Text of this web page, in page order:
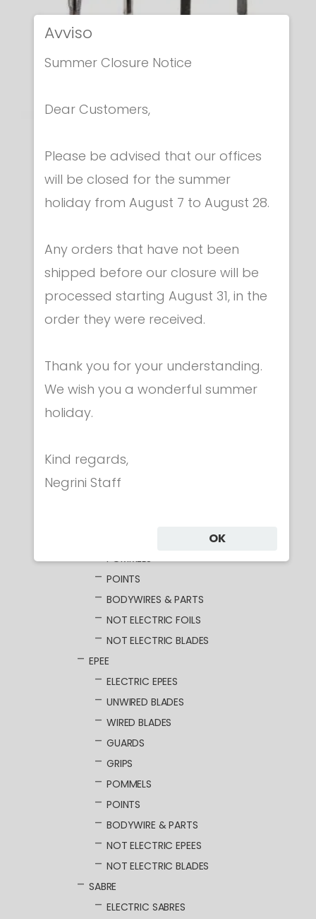
Epees Unwired blades
BARE BLADE FOR EPEE
€ 66.00
Category
CLOTHING
MASKS
WEAPONS
ELECTRIC FOILS
UNWIRED BLADES
POMMELS
POINTS
BODYWIRES & PARTS
NOT ELECTRIC FOILS
NOT ELECTRIC BLADES
EPEE
ELECTRIC EPEES
UNWIRED BLADES
WIRED BLADES
GUARDS
GRIPS
POMMELS
POINTS
BODYWIRE & PARTS
NOT ELECTRIC EPEES
NOT ELECTRIC BLADES
SABRE
ELECTRIC SABRES
Avviso
Summer Closure Notice
Dear Customers,
Please be advised that our offices
will be closed for the summer
holiday from August 7 to August 28.
Any orders that have not been
shipped before our closure will be
processed starting August 31, in the
order they were received.
Thank you for your understanding.
We wish you a wonderful summer
holiday.
Kind regards,
Negrini Staff
OK